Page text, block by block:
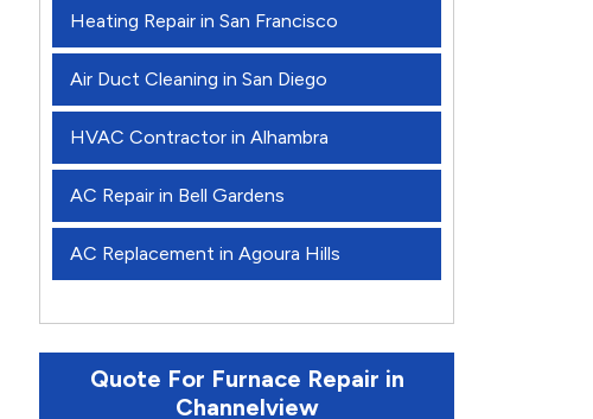
Heating Repair in San Francisco
Air Duct Cleaning in San Diego
HVAC Contractor in Alhambra
AC Repair in Bell Gardens
AC Replacement in Agoura Hills
Quote For Furnace Repair in
Channelview